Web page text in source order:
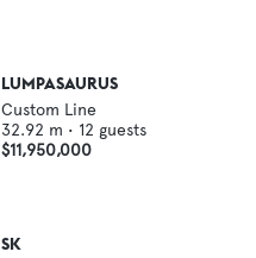
LUMPASAURUS
Custom Line
32.92 m • 12 guests
$11,950,000
SK